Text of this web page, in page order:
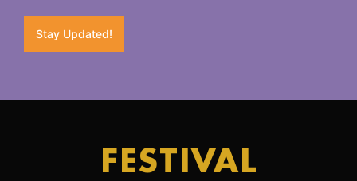
Stay Updated!
FESTIVAL